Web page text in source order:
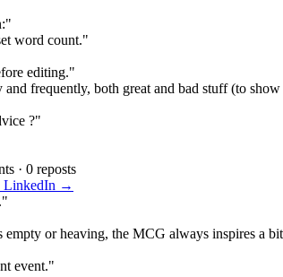
word count."
editing."
and frequently, both great and bad stuff (to
?"
· 0 reposts
LinkedIn →
empty or heaving, the MCG always inspires a
event."